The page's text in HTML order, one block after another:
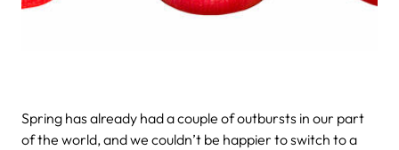
Spring has already had a couple of outbursts in our part
of the world, and we couldn’t be happier to switch to a